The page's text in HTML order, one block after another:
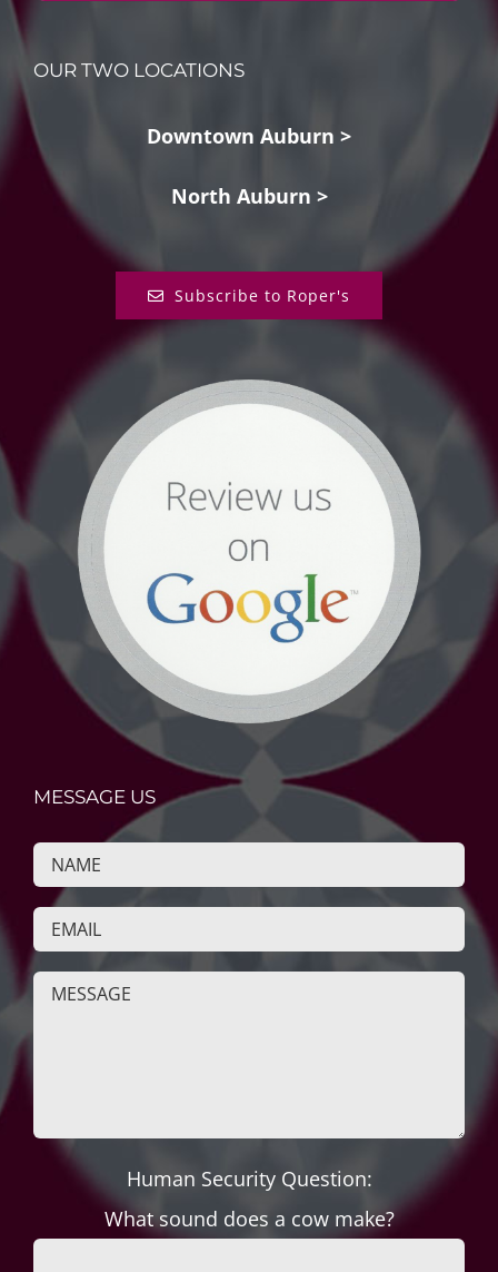
OUR TWO LOCATIONS
Downtown Auburn >
North Auburn >
Subscribe to Roper's
MESSAGE US
Human Security Question:
What sound does a cow make?